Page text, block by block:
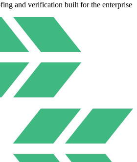
and verification built for the enterprise